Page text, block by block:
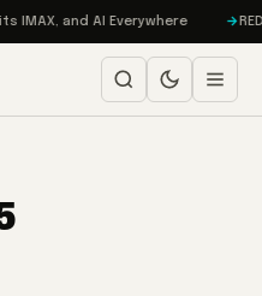
IMAX, and AI Everywhere